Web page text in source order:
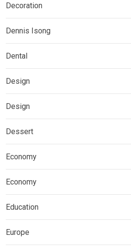
Decoration
Dennis Isong
Dental
Design
Design
Dessert
Economy
Economy
Education
Europe